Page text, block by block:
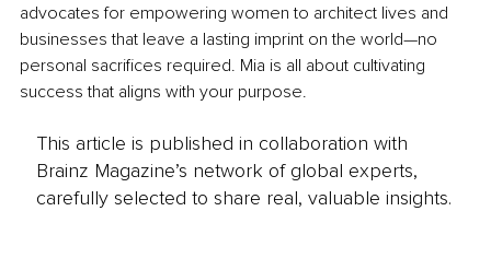
advocates for empowering women to architect lives and
businesses that leave a lasting imprint on the world—no
personal sacrifices required. Mia is all about cultivating
success that aligns with your purpose.
This article is published in collaboration with
Brainz Magazine’s network of global experts,
carefully selected to share real, valuable insights.